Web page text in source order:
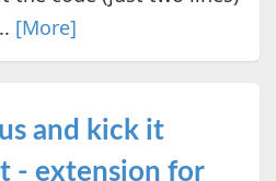
[More]
and kick it
- extension for